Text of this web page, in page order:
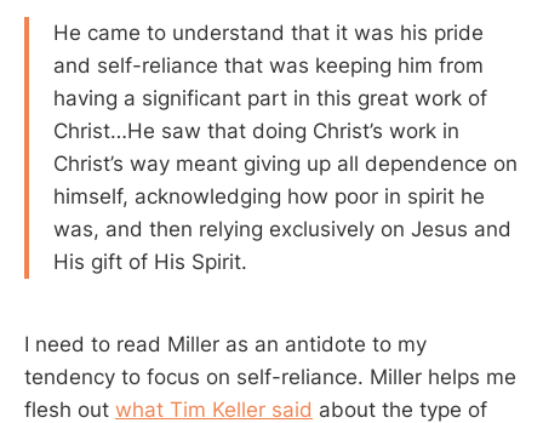
He came to understand that it was his pride
and self-reliance that was keeping him from
having a significant part in this great work of
Christ…He saw that doing Christ’s work in
Christ’s way meant giving up all dependence on
himself, acknowledging how poor in spirit he
was, and then relying exclusively on Jesus and
His gift of His Spirit.
I need to read Miller as an antidote to my
tendency to focus on self-reliance. Miller helps me
flesh out what Tim Keller said about the type of